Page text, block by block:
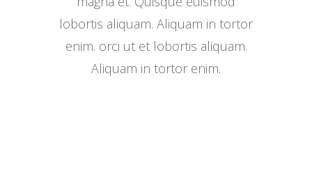
lobortis aliquam. Aliquam in tortor
enim. orci ut et lobortis aliquam.
Aliquam in tortor enim.